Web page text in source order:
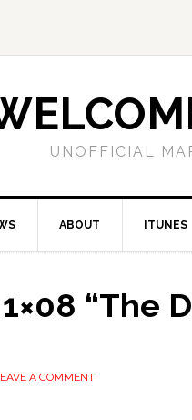
UNOFFICIAL
ABOUT ITUNES
1×08 “The
A COMMENT